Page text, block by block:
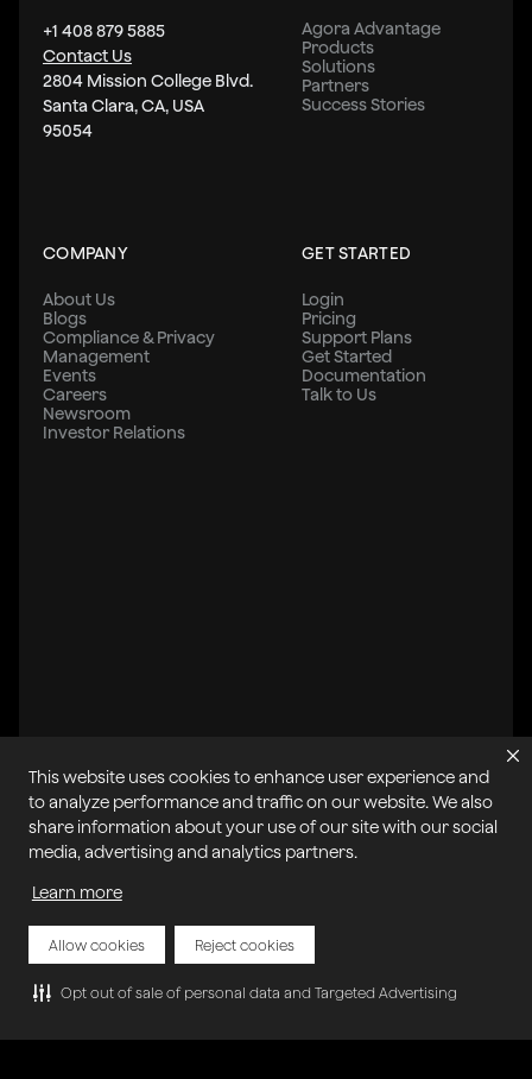
This website uses cookies to enhance user experience and
to analyze performance and traffic on our website. We also
share information about your use of our site with our social
media, advertising and analytics partners.
Learn more
Allow cookies Reject cookies
Opt out of sale of personal data and Targeted Advertising
+1 408 879 5885
Contact Us
2804 Mission College Blvd.
Santa Clara, CA, USA
95054
Agora Advantage
Products
Solutions
Partners
Success Stories
COMPANY
About Us
Blogs
Compliance & Privacy
Management
Events
Careers
Newsroom
Investor Relations
GET STARTED
Login
Pricing
Support Plans
Get Started
Documentation
Talk to Us
Privacy Policy
Report Abuse of Our Terms of Service